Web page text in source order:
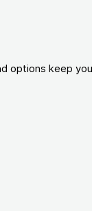
options keep